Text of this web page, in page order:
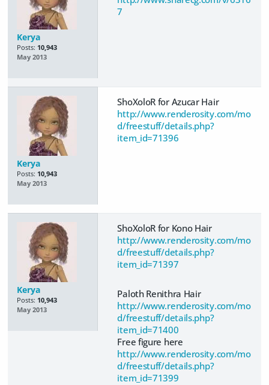
Kerya
Posts: 10,943
May 2013
7
Kerya
Posts: 10,943
May 2013
ShoXoloR for Azucar Hair
http://www.renderosity.com/mo
d/freestuff/details.php?
item_id=71396
Kerya
Posts: 10,943
May 2013
ShoXoloR for Kono Hair
http://www.renderosity.com/mo
d/freestuff/details.php?
item_id=71397
Paloth Renithra Hair
http://www.renderosity.com/mo
d/freestuff/details.php?
item_id=71400
Free figure here
http://www.renderosity.com/mo
d/freestuff/details.php?
item_id=71399